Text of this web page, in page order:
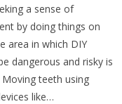
a sense of
by doing things on
area in which DIY
dangerous and risky is
teeth using
like…